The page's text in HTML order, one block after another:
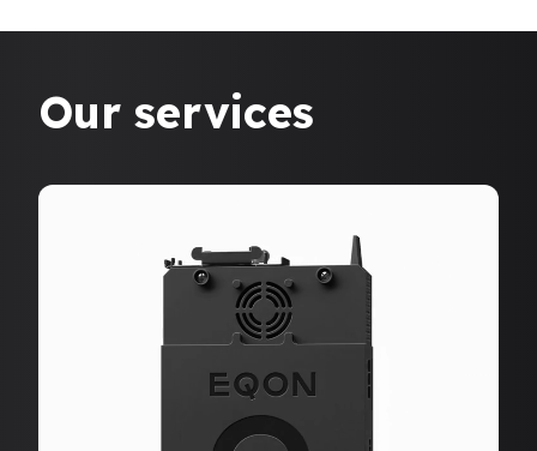
Our services